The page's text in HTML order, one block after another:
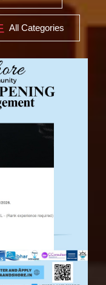
All Categories